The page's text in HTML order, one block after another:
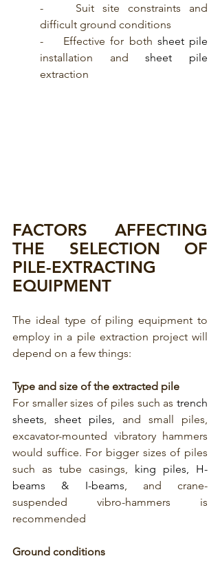
-    Suit site constraints and
difficult ground conditions
-    Effective for both sheet pile
installation and sheet pile
extraction
FACTORS AFFECTING
THE SELECTION OF
PILE-EXTRACTING
EQUIPMENT
The ideal type of piling equipment to
employ in a pile extraction project will
depend on a few things:
Type and size of the extracted pile
For smaller sizes of piles such as trench
sheets, sheet piles, and small piles,
excavator-mounted vibratory hammers
would suffice. For bigger sizes of piles
such as tube casings, king piles, H-
beams & I-beams, and crane-
suspended vibro-hammers is
recommended
Ground conditions